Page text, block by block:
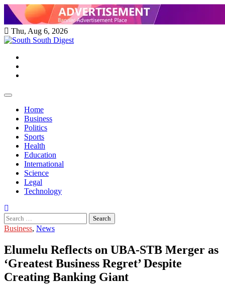
Skip
content
Thu, Aug 6, 2026
Home
Business
Politics
Sports
Health
Education
International
Science
Legal
Technology
Search
for:
Business, News
Elumelu Reflects on UBA-STB Merger as
‘Greatest Business Regret’ Despite
Creating Banking Giant